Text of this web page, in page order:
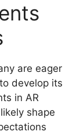
are eager
develop its
in AR
shape